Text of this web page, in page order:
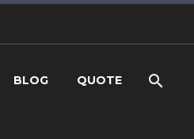
BLOG QUOTE